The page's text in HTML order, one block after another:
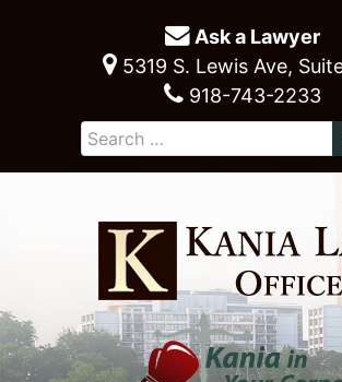
Ask a Lawyer
5319 S. Lewis Ave,
918-743-2233